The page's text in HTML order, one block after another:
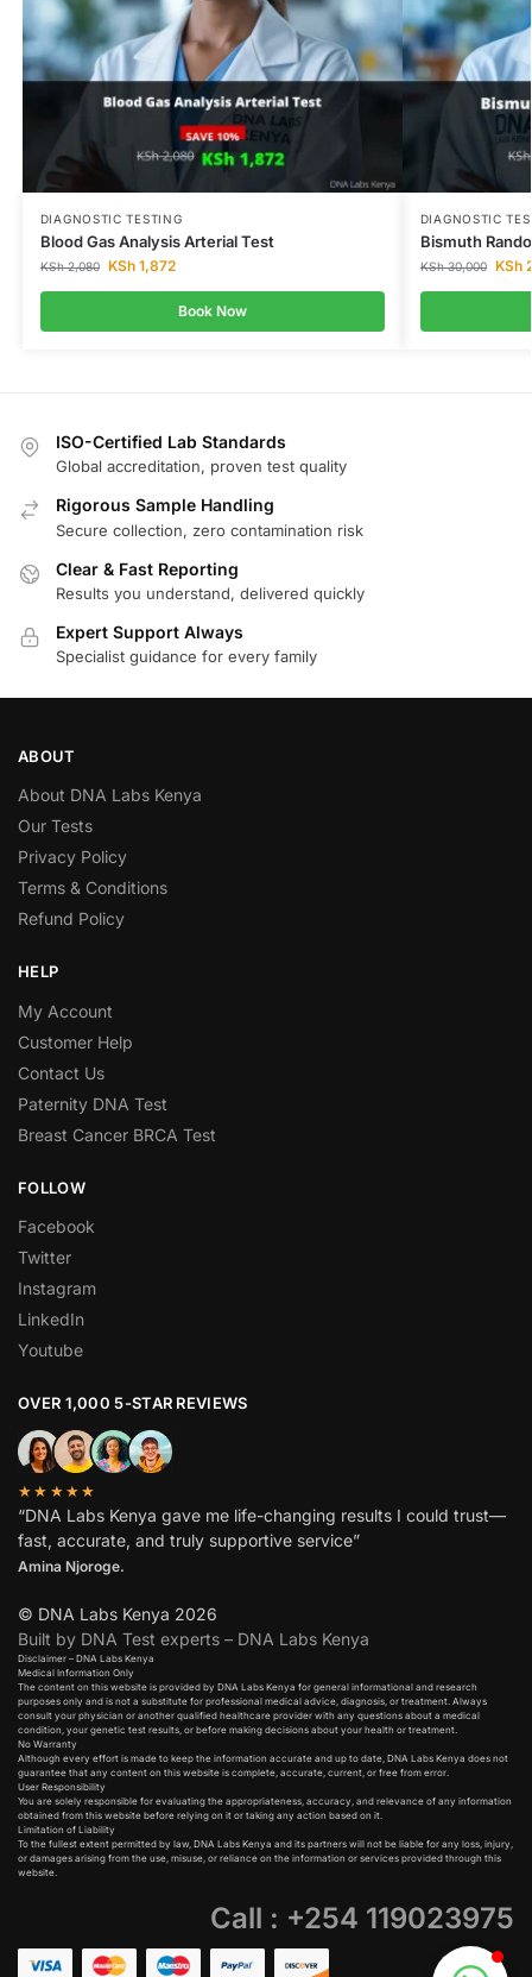
DIAGNOSTIC TESTING
Blood Gas Analysis Arterial Test
KSh2,080 KSh1,872
Book Now
DIAGNOSTIC
Bismuth
KSh30,000 KSh
ISO-Certified Lab Standards
Global accreditation, proven test quality
Rigorous Sample Handling
Secure collection, zero contamination risk
Clear & Fast Reporting
Results you understand, delivered quickly
Expert Support Always
Specialist guidance for every family
ABOUT
About DNA Labs Kenya
Our Tests
Privacy Policy
Terms & Conditions
Refund Policy
HELP
My Account
Customer Help
Contact Us
Paternity DNA Test
Breast Cancer BRCA Test
FOLLOW
Facebook
Twitter
Instagram
LinkedIn
Youtube
OVER 1,000 5-STAR REVIEWS
★★★★★
“DNA Labs Kenya gave me life-changing results I could trust—
fast, accurate, and truly supportive service”
Amina Njoroge.
© DNA Labs Kenya 2026
Built by DNA Test experts – DNA Labs Kenya
Disclaimer – DNA Labs Kenya
Medical Information Only
The content on this website is provided by DNA Labs Kenya for general informational and research
purposes only and is not a substitute for professional medical advice, diagnosis, or treatment. Always
consult your physician or another qualified healthcare provider with any questions about a medical
condition, your genetic test results, or before making decisions about your health or treatment.
No Warranty
Although every effort is made to keep the information accurate and up to date, DNA Labs Kenya does not
guarantee that any content on this website is complete, accurate, current, or free from error.
User Responsibility
You are solely responsible for evaluating the appropriateness, accuracy, and relevance of any information
obtained from this website before relying on it or taking any action based on it.
Limitation of Liability
To the fullest extent permitted by law, DNA Labs Kenya and its partners will not be liable for any loss, injury,
or damages arising from the use, misuse, or reliance on the information or services provided through this
website.
Call : +254 119023975